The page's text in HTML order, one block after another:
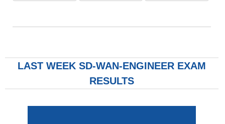
LAST WEEK SD-WAN-ENGINEER EXAM
RESULTS